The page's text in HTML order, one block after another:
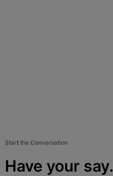
Start the Conversation
Have your say.